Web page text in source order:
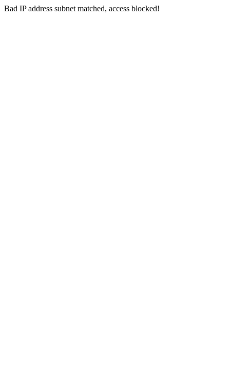
Bad IP address subnet matched, access blocked!